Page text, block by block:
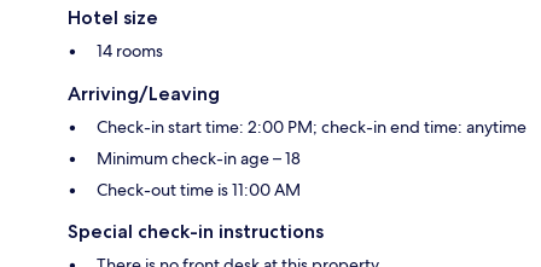
Hotel size
14 rooms
Arriving/Leaving
Check-in start time: 2:00 PM; check-in end time: anytime
Minimum check-in age – 18
Check-out time is 11:00 AM
Special check-in instructions